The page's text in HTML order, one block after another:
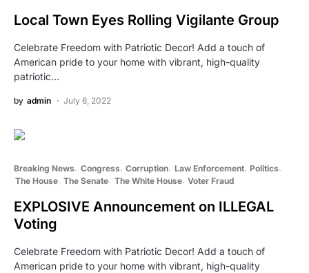
Local Town Eyes Rolling Vigilante Group
Celebrate Freedom with Patriotic Decor! Add a touch of
American pride to your home with vibrant, high-quality
patriotic…
by admin July 6, 2022
Breaking News Congress Corruption Law Enforcement Politics
The House The Senate The White House Voter Fraud
EXPLOSIVE Announcement on ILLEGAL
Voting
Celebrate Freedom with Patriotic Decor! Add a touch of
American pride to your home with vibrant, high-quality